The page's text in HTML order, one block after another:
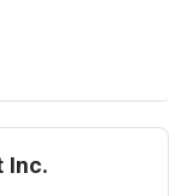
Inc.